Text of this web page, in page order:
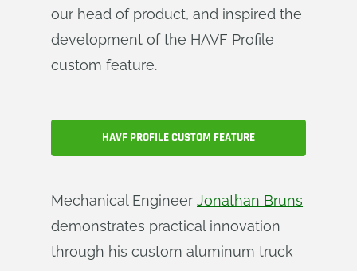
our head of product, and inspired the
development of the HAVF Profile
custom feature.
HAVF PROFILE CUSTOM FEATURE
Mechanical Engineer Jonathan Bruns
demonstrates practical innovation
through his custom aluminum truck